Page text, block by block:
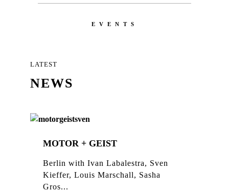
EVENTS
LATEST
NEWS
MOTOR + GEIST
Berlin with Ivan Labalestra, Sven
Kieffer, Louis Marschall, Sasha
Gros...